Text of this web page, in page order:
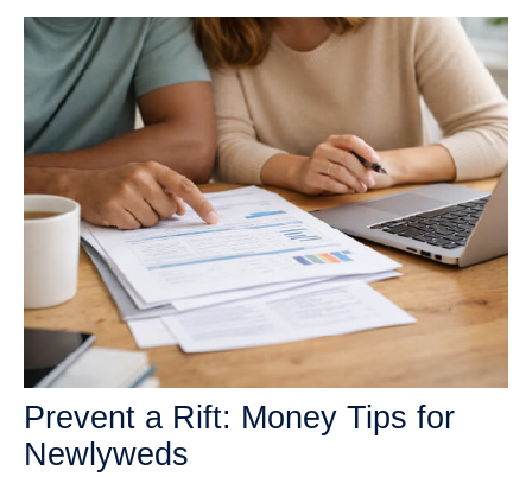
Prevent a Rift: Money Tips for
Newlyweds